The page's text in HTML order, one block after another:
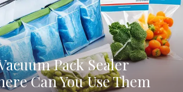
Pack Sealer
Can You Use Them